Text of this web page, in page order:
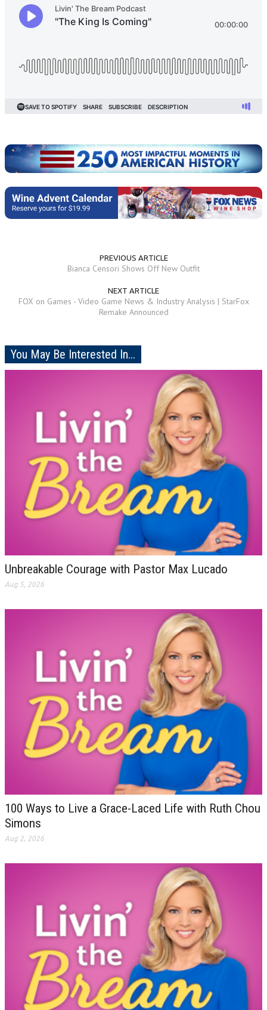
PREVIOUS ARTICLE
Bianca Censori Shows Off New Outfit
NEXT ARTICLE
FOX on Games - Video Game News & Industry Analysis | StarFox
Remake Announced
You May Be Interested In...
Unbreakable Courage with Pastor Max Lucado
Aug 5, 2026
100 Ways to Live a Grace-Laced Life with Ruth Chou
Simons
Aug 2, 2026